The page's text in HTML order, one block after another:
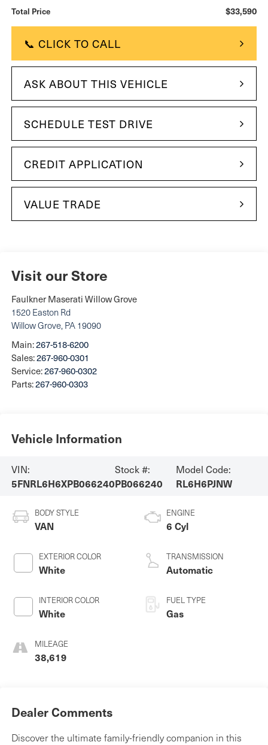
Total Price $33,590
📞 CLICK TO CALL
ASK ABOUT THIS VEHICLE
SCHEDULE TEST DRIVE
CREDIT APPLICATION
VALUE TRADE
Visit our Store
Faulkner Maserati Willow Grove
1520 Easton Rd
Willow Grove, PA 19090
Main:267-518-6200
Sales:267-960-0301
Service:267-960-0302
Parts:267-960-0303
Vehicle Information
VIN:
5FNRL6H6XPB066240
Stock #:
PB066240
Model Code:
RL6H6PJNW
BODY STYLE
VAN
EXTERIOR COLOR
White
INTERIOR COLOR
White
MILEAGE
38,619
ENGINE
6 Cyl
TRANSMISSION
Automatic
FUEL TYPE
Gas
Dealer Comments
Discover the ultimate family-friendly companion in this